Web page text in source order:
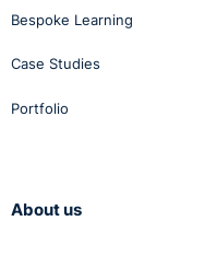
Bespoke Learning
Case Studies
Portfolio
About us